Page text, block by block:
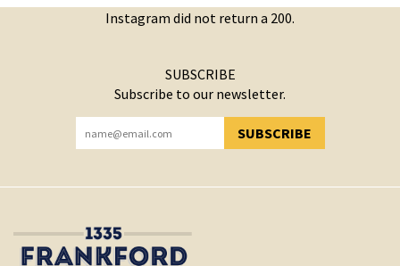
Instagram did not return a 200.
SUBSCRIBE
Subscribe to our newsletter.
SUBSCRIBE
YOU HAVE SUCCESSFULLY SUBSCRIBED!